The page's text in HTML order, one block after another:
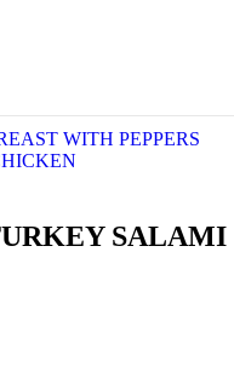
WITH PEPPERS
SALAMI